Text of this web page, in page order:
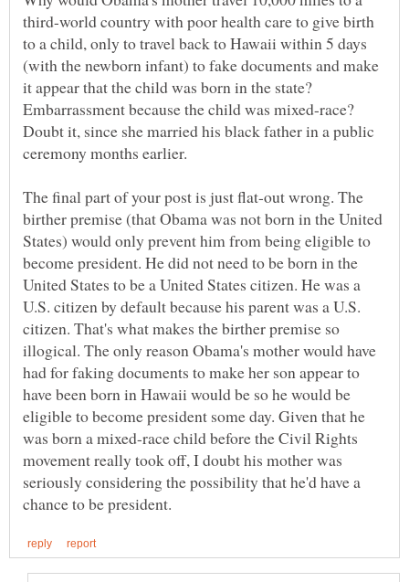
third-world country with poor health care to give birth
to a child, only to travel back to Hawaii within 5 days
(with the newborn infant) to fake documents and make
it appear that the child was born in the state?
Embarrassment because the child was mixed-race?
Doubt it, since she married his black father in a public
ceremony months earlier.
The final part of your post is just flat-out wrong. The
birther premise (that Obama was not born in the United
States) would only prevent him from being eligible to
become president. He did not need to be born in the
United States to be a United States citizen. He was a
U.S. citizen by default because his parent was a U.S.
citizen. That's what makes the birther premise so
illogical. The only reason Obama's mother would have
had for faking documents to make her son appear to
have been born in Hawaii would be so he would be
eligible to become president some day. Given that he
was born a mixed-race child before the Civil Rights
movement really took off, I doubt his mother was
seriously considering the possibility that he'd have a